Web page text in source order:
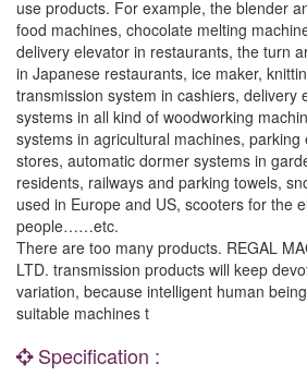
use products. For example, the blender
food machines, chocolate melting
delivery elevator in restaurants, the turn
in Japanese restaurants, ice maker,
transmission system in cashiers, delivery
systems in all kind of woodworking
systems in agricultural machines,
stores, automatic dormer systems in
residents, railways and parking towels,
used in Europe and US, scooters for the
people……etc.
There are too many products. REGAL
LTD. transmission products will keep
variation, because intelligent human
suitable machines t
Specification :